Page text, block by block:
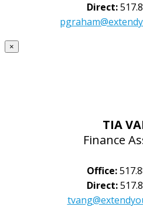
Direct:
×
TIA
Finance
Office:
Direct: